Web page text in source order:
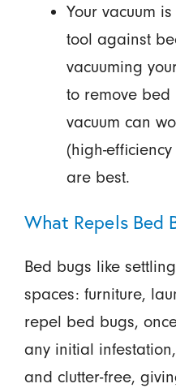
Your vacuum
tool against
vacuuming
to remove bed
vacuum can
(high-
are best.
What Repels Bed
Bed bugs like
spaces: furniture,
repel bed bugs,
any initial
and clutter-free,